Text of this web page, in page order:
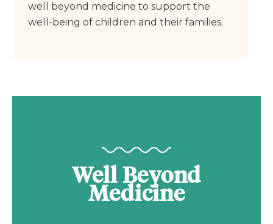
well beyond medicine to support the
well-being of children and their families.
Well Beyond
Medicine